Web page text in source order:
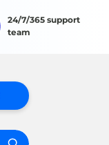
24/7/365 support
team